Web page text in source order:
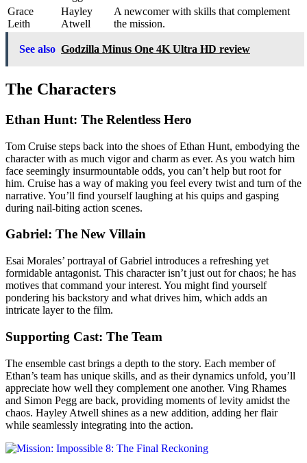
Grace
Leith
Hayley
Atwell
A newcomer with skills that complement
the mission.
See also Godzilla Minus One 4K Ultra HD review
The Characters
Ethan Hunt: The Relentless Hero
Tom Cruise steps back into the shoes of Ethan Hunt, embodying the
character with as much vigor and charm as ever. As you watch him
face seemingly insurmountable odds, you can’t help but root for
him. Cruise has a way of making you feel every twist and turn of the
narrative. You’ll find yourself laughing at his quips and gasping
during nail-biting action scenes.
Gabriel: The New Villain
Esai Morales’ portrayal of Gabriel introduces a refreshing yet
formidable antagonist. This character isn’t just out for chaos; he has
motives that command your interest. You might find yourself
pondering his backstory and what drives him, which adds an
intricate layer to the film.
Supporting Cast: The Team
The ensemble cast brings a depth to the story. Each member of
Ethan’s team has unique skills, and as their dynamics unfold, you’ll
appreciate how well they complement one another. Ving Rhames
and Simon Pegg are back, providing moments of levity amidst the
chaos. Hayley Atwell shines as a new addition, adding her flair
while seamlessly integrating into the action.